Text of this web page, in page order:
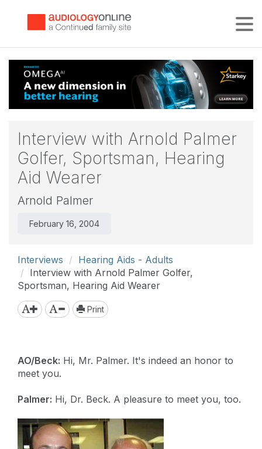
Interview with Arnold Palmer
Golfer, Sportsman, Hearing
Aid Wearer
Arnold Palmer
February 16, 2004
Interviews
Hearing Aids - Adults
Interview with Arnold Palmer Golfer,
Sportsman, Hearing Aid Wearer
Print
AO/Beck: Hi, Mr. Palmer. It's indeed an honor to
meet you.
Palmer: Hi, Dr. Beck. A pleasure to meet you, too.